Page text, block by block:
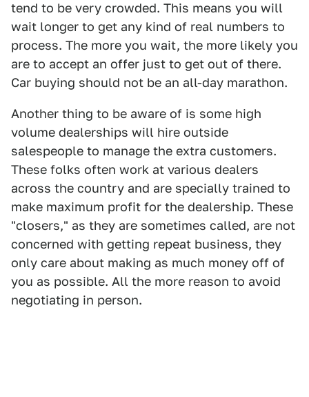
tend to be very crowded. This means you will
wait longer to get any kind of real numbers to
process. The more you wait, the more likely you
are to accept an offer just to get out of there.
Car buying should not be an all-day marathon.
Another thing to be aware of is some high
volume dealerships will hire outside
salespeople to manage the extra customers.
These folks often work at various dealers
across the country and are specially trained to
make maximum profit for the dealership. These
"closers," as they are sometimes called, are not
concerned with getting repeat business, they
only care about making as much money off of
you as possible. All the more reason to avoid
negotiating in person.